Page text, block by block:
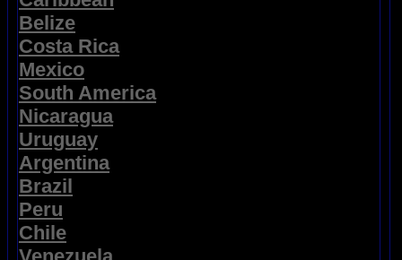
Belize
Costa Rica
Mexico
South America
Nicaragua
Uruguay
Argentina
Brazil
Peru
Chile